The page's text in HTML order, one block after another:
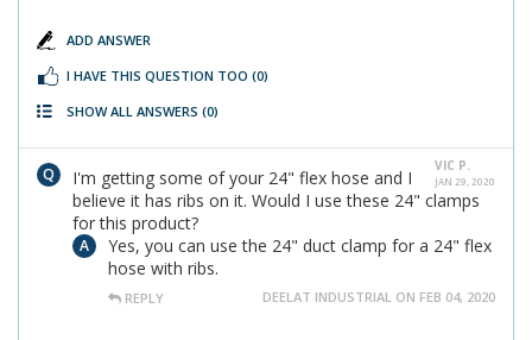
ADD ANSWER
I HAVE THIS QUESTION TOO (0)
SHOW ALL ANSWERS (0)
VIC P.
JAN 29, 2020
I'm getting some of your 24" flex hose and I
believe it has ribs on it. Would I use these 24" clamps
for this product?
Yes, you can use the 24" duct clamp for a 24" flex
hose with ribs.
REPLY DEELAT INDUSTRIAL ON FEB 04, 2020